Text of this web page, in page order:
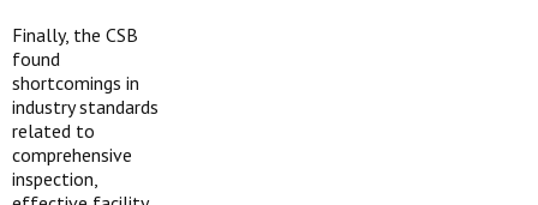
Finally, the CSB
found
shortcomings in
industry standards
related to
comprehensive
inspection,